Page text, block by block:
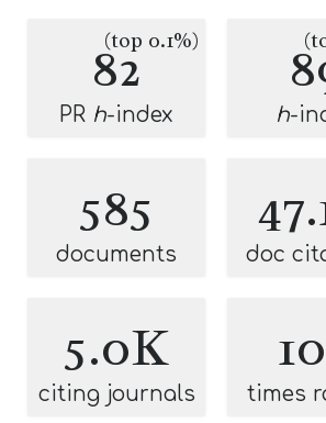
82
(top 0.1%)
PR h-index h-
585
documents doc
5.0K
citing journals times